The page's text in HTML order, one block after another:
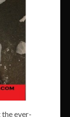
ever-